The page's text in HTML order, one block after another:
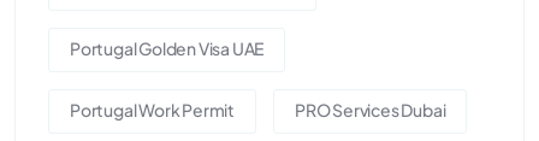
Portugal Golden Visa UAE
Portugal Work Permit PRO Services Dubai